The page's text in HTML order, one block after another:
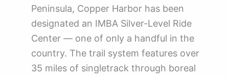
Peninsula, Copper Harbor has been
designated an IMBA Silver-Level Ride
Center — one of only a handful in the
country. The trail system features over
35 miles of singletrack through boreal